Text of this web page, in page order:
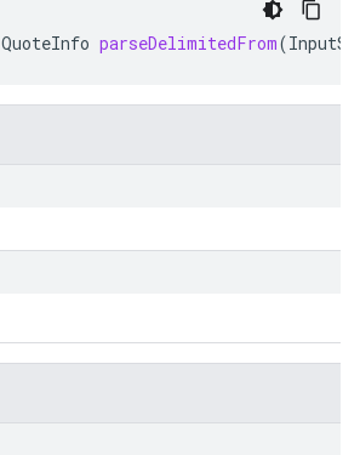
QuoteInfo parseDelimitedFrom(